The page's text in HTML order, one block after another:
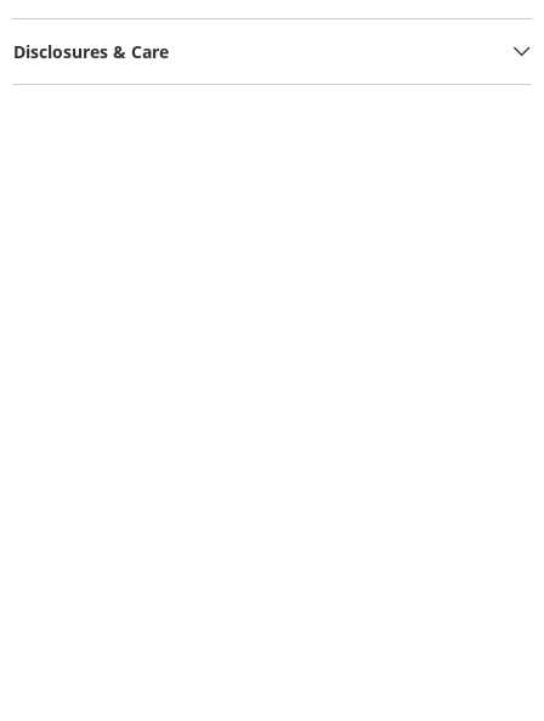
Disclosures & Care